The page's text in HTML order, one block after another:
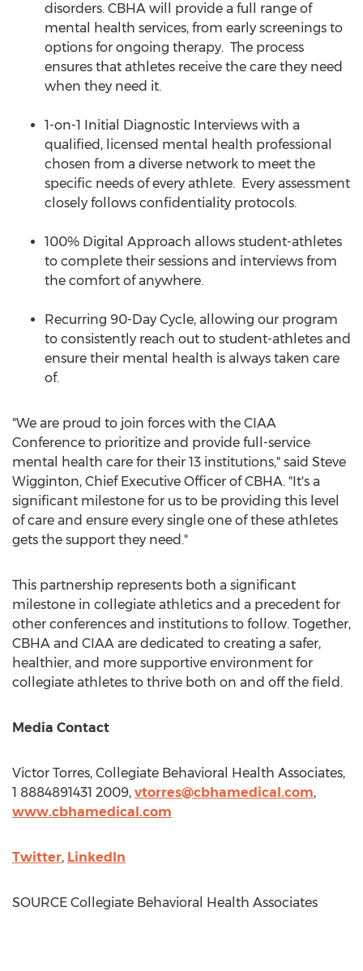
disorders. CBHA will provide a full range of
mental health services, from early screenings to
options for ongoing therapy. The process
ensures that athletes receive the care they need
when they need it.
1-on-1 Initial Diagnostic Interviews with a
qualified, licensed mental health professional
chosen from a diverse network to meet the
specific needs of every athlete. Every assessment
closely follows confidentiality protocols.
100% Digital Approach allows student-athletes
to complete their sessions and interviews from
the comfort of anywhere.
Recurring 90-Day Cycle, allowing our program
to consistently reach out to student-athletes and
ensure their mental health is always taken care
of.
"We are proud to join forces with the CIAA
Conference to prioritize and provide full-service
mental health care for their 13 institutions," said Steve
Wigginton, Chief Executive Officer of CBHA. "It's a
significant milestone for us to be providing this level
of care and ensure every single one of these athletes
gets the support they need."
This partnership represents both a significant
milestone in collegiate athletics and a precedent for
other conferences and institutions to follow. Together,
CBHA and CIAA are dedicated to creating a safer,
healthier, and more supportive environment for
collegiate athletes to thrive both on and off the field.
Media Contact
Victor Torres, Collegiate Behavioral Health Associates,
1 8884891431 2009, vtorres@cbhamedical.com,
www.cbhamedical.com
Twitter, LinkedIn
SOURCE Collegiate Behavioral Health Associates